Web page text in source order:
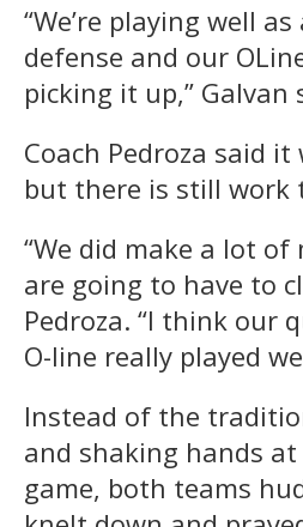
“We’re playing well
defense and our
picking it up,” Galvan
Coach Pedroza said
but there is still work
“We did make a lot
are going to have to
Pedroza. “I think our
O-line really played
Instead of the
and shaking hands
game, both teams